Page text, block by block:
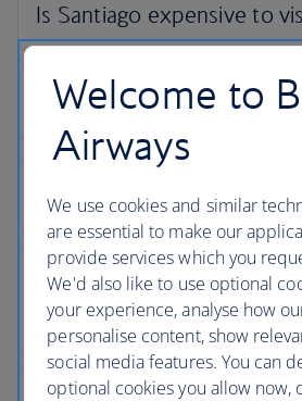
Welcome to
Airways
We use cookies and similar
are essential to make our
provide services which you
We'd also like to use optional
your experience, analyse how
personalise content, show
social media features. You can
optional cookies you allow now,